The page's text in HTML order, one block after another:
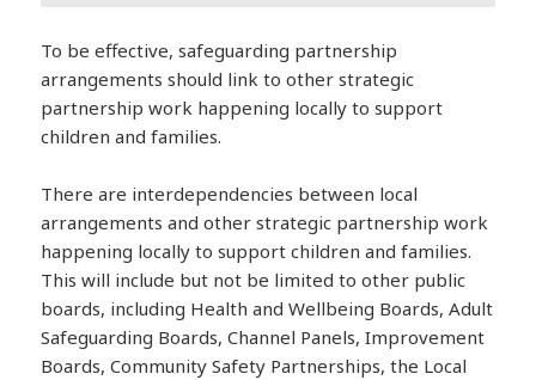
To be effective, safeguarding partnership
arrangements should link to other strategic
partnership work happening locally to support
children and families.
There are interdependencies between local
arrangements and other strategic partnership work
happening locally to support children and families.
This will include but not be limited to other public
boards, including Health and Wellbeing Boards, Adult
Safeguarding Boards, Channel Panels, Improvement
Boards, Community Safety Partnerships, the Local